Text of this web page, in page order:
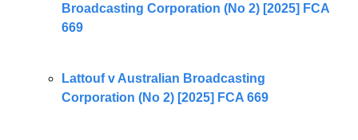
Broadcasting Corporation (No 2) [2025] FCA
669
Lattouf v Australian Broadcasting
Corporation (No 2) [2025] FCA 669